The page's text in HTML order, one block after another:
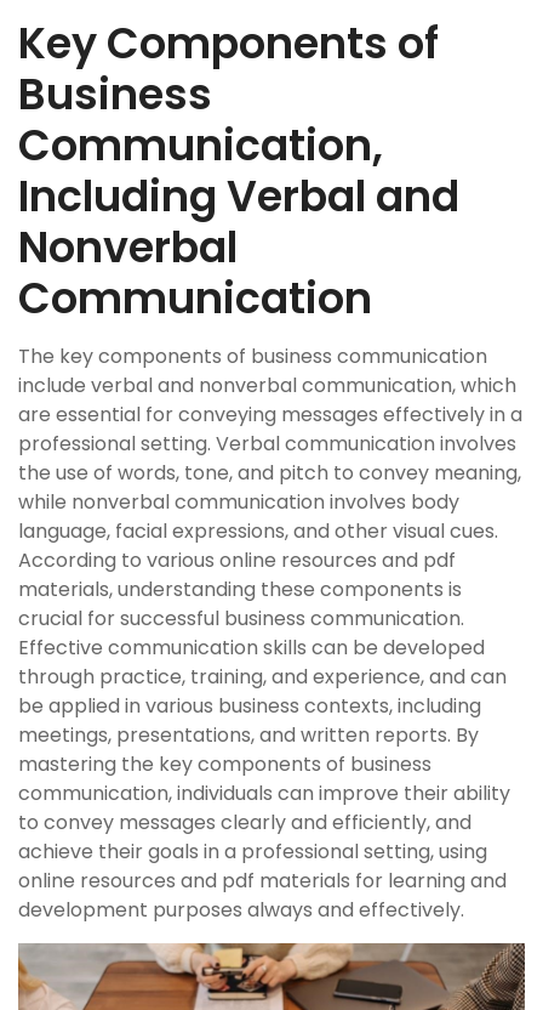
Key Components of
Business
Communication,
Including Verbal and
Nonverbal
Communication
The key components of business communication
include verbal and nonverbal communication, which
are essential for conveying messages effectively in a
professional setting. Verbal communication involves
the use of words, tone, and pitch to convey meaning,
while nonverbal communication involves body
language, facial expressions, and other visual cues.
According to various online resources and pdf
materials, understanding these components is
crucial for successful business communication.
Effective communication skills can be developed
through practice, training, and experience, and can
be applied in various business contexts, including
meetings, presentations, and written reports. By
mastering the key components of business
communication, individuals can improve their ability
to convey messages clearly and efficiently, and
achieve their goals in a professional setting, using
online resources and pdf materials for learning and
development purposes always and effectively.